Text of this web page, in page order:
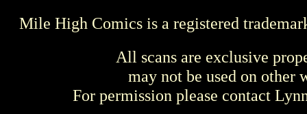
Mile High Comics is a registered
All scans are exclusive
may not be used on other
For permission please contact